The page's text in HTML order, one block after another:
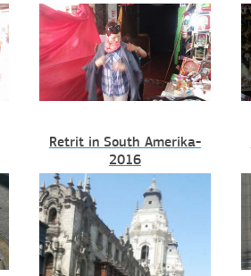
Retrit in South Amerika-
2016